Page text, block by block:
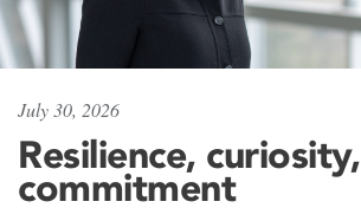
July 30, 2026
Resilience, curiosity,
commitment